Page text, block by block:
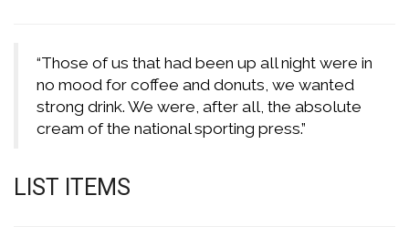
“Those of us that had been up all night were in
no mood for coffee and donuts, we wanted
strong drink. We were, after all, the absolute
cream of the national sporting press.”
LIST ITEMS